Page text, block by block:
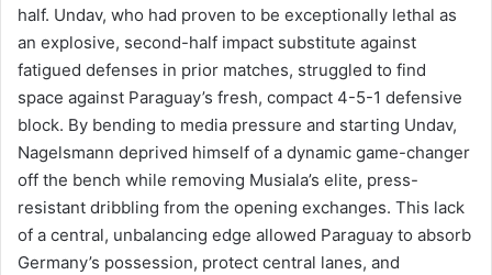
half. Undav, who had proven to be exceptionally lethal as
an explosive, second-half impact substitute against
fatigued defenses in prior matches, struggled to find
space against Paraguay’s fresh, compact 4-5-1 defensive
block. By bending to media pressure and starting Undav,
Nagelsmann deprived himself of a dynamic game-changer
off the bench while removing Musiala’s elite, press-
resistant dribbling from the opening exchanges. This lack
of a central, unbalancing edge allowed Paraguay to absorb
Germany’s possession, protect central lanes, and